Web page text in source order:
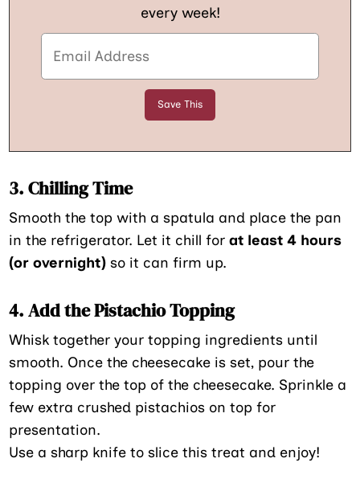
every week!
3. Chilling Time
Smooth the top with a spatula and place the pan
in the refrigerator. Let it chill forat least 4 hours
(or overnight) so it can firm up.
4. Add the Pistachio Topping
Whisk together your topping ingredients until
smooth. Once the cheesecake is set, pour the
topping over the top of the cheesecake. Sprinkle a
few extra crushed pistachios on top for
presentation.
Use a sharp knife to slice this treat and enjoy!